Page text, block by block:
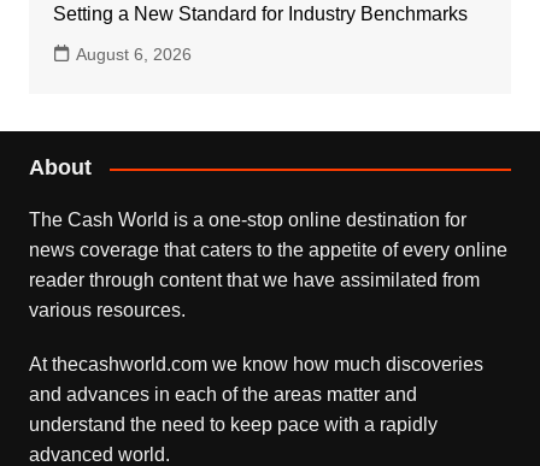
Setting a New Standard for Industry Benchmarks
August 6, 2026
About
The Cash World is a one-stop online destination for
news coverage that caters to the appetite of every online
reader through content that we have assimilated from
various resources.
At thecashworld.com we know how much discoveries
and advances in each of the areas matter and
understand the need to keep pace with a rapidly
advanced world.